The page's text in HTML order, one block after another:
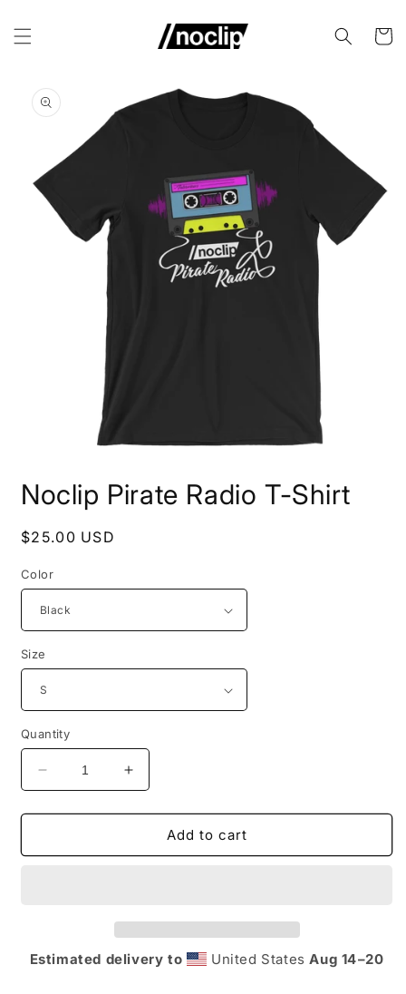
content
Cart
product
information
1
inNoclip Pirate Radio T-Shirt
Regular
$25.00 USD
Color
Size
Quantity
Decrease
quantity
for
Pirate
Increase
quantity
for
Noclip
Pirate
Add to cart
Estimated delivery to United StatesAug 14⁠–20